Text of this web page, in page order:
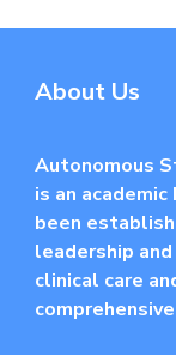
About Us
Autonomous
is an
been
leadership
clinical care